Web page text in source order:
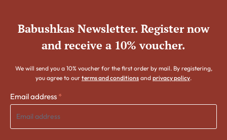
Babushkas Newsletter. Register now
and receive a 10% voucher.
We will send you a 10% voucher for the first order by mail. By registering,
you agree to our terms and conditions and privacy policy.
Email address *